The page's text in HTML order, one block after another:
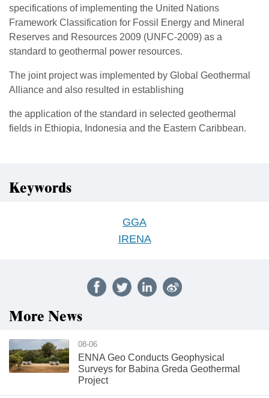
specifications of implementing the United Nations
Framework Classification for Fossil Energy and Mineral
Reserves and Resources 2009 (UNFC-2009) as a
standard to geothermal power resources.
The joint project was implemented by Global Geothermal
Alliance and also resulted in establishing
the application of the standard in selected geothermal
fields in Ethiopia, Indonesia and the Eastern Caribbean.
Keywords
GGA
IRENA
More News
08-06
ENNA Geo Conducts Geophysical
Surveys for Babina Greda Geothermal
Project